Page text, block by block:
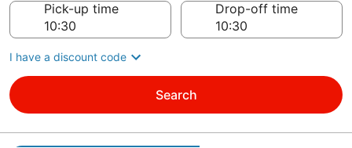
Pick-up time
Drop-off time
I have a discount code
Search